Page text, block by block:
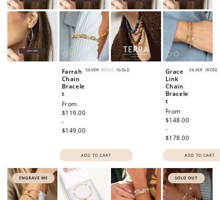
SILVER /ROSE /GOLD
Farrah
Chain
Bracele
t
Regular
price
From
$119.00
-
$149.00
ADD TO CART
SILVER /ROSE
Grace
Link
Chain
Bracele
t
Regular
price
From
$148.00
-
$178.00
ADD TO CART
ENGRAVE ME SOLD OUT